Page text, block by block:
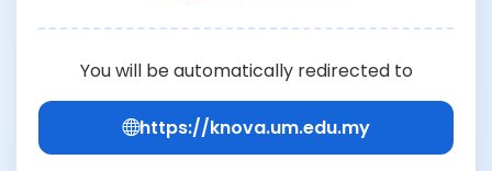
You will be automatically redirected to
https://knova.um.edu.my